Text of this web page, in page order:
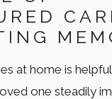
at home is
one steadily